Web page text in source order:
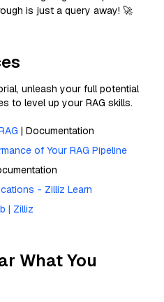
is just a query away! 🚀
unleash your full potential
to level up your RAG skills.
| Documentation
of Your RAG Pipeline
- Zilliz Learn
| Zilliz
What You